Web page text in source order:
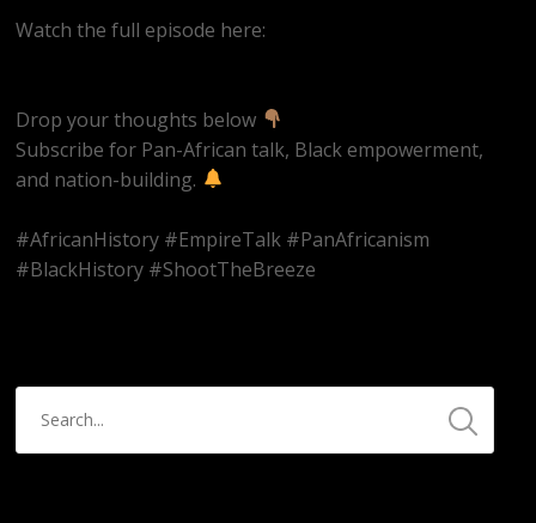
Watch the full episode here:
Drop your thoughts below
Subscribe for Pan-African talk, Black empowerment,
and nation-building.
#AfricanHistory #EmpireTalk #PanAfricanism
#BlackHistory #ShootTheBreeze